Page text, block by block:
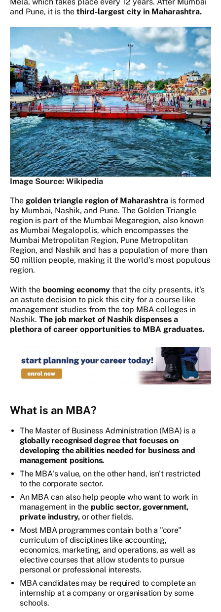
Mela, which takes place every 12 years. After Mumbai
and Pune, it is the third-largest city in Maharashtra.
Image Source: Wikipedia
The golden triangle region of Maharashtra is formed
by Mumbai, Nashik, and Pune. The Golden Triangle
region is part of the Mumbai Megaregion, also known
as Mumbai Megalopolis, which encompasses the
Mumbai Metropolitan Region, Pune Metropolitan
Region, and Nashik and has a population of more than
50 million people, making it the world's most populous
region.
With the booming economy that the city presents, it's
an astute decision to pick this city for a course like
management studies from the top MBA colleges in
Nashik. The job market of Nashik dispenses a
plethora of career opportunities to MBA graduates.
What is an MBA?
The Master of Business Administration (MBA) is a
globally recognised degree that focuses on
developing the abilities needed for business and
management positions.
The MBA's value, on the other hand, isn't restricted
to the corporate sector.
An MBA can also help people who want to work in
management in the public sector, government,
private industry, or other fields.
Most MBA programmes contain both a "core"
curriculum of disciplines like accounting,
economics, marketing, and operations, as well as
elective courses that allow students to pursue
personal or professional interests.
MBA candidates may be required to complete an
internship at a company or organisation by some
schools.